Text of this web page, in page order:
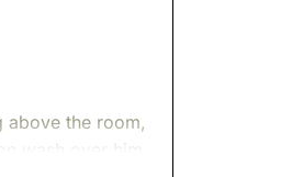
above the room,
wash over him.